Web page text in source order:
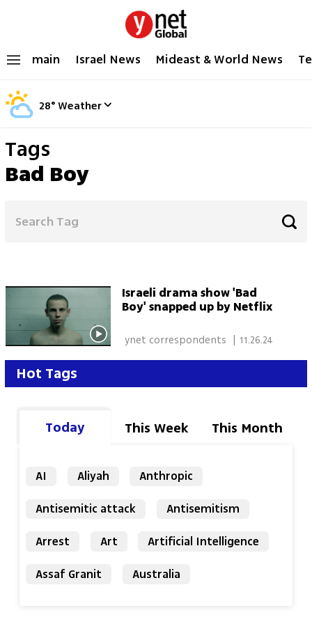
main Israel News Mideast & World News
28°Weather
Tags
Bad Boy
Israeli drama show 'Bad
Boy' snapped up by Netflix
11.26.24
Hot Tags
Today This Week This Month
AI Aliyah
Anthropic
Antisemitic attack
Antisemitism
Arrest
Art
Artificial Intelligence
Assaf Granit
Australia